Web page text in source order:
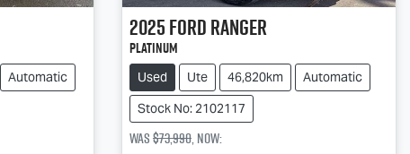
Automatic
2025FordRanger
Platinum
Used Ute 46,820km
Automatic
Stock No: 2102117
Was$73,990,now: